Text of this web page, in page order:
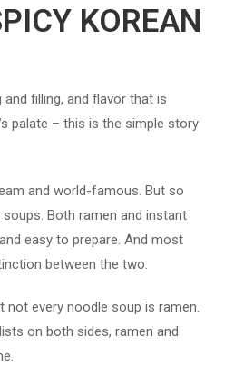
KOREAN
filling, and flavor that is
palate – this is the simple story
and world-famous. But so
Both ramen and instant
easy to prepare. And most
between the two.
not every noodle soup is ramen.
on both sides, ramen and